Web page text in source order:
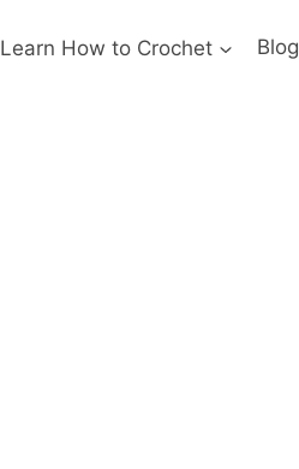
Learn How to Crochet Blog